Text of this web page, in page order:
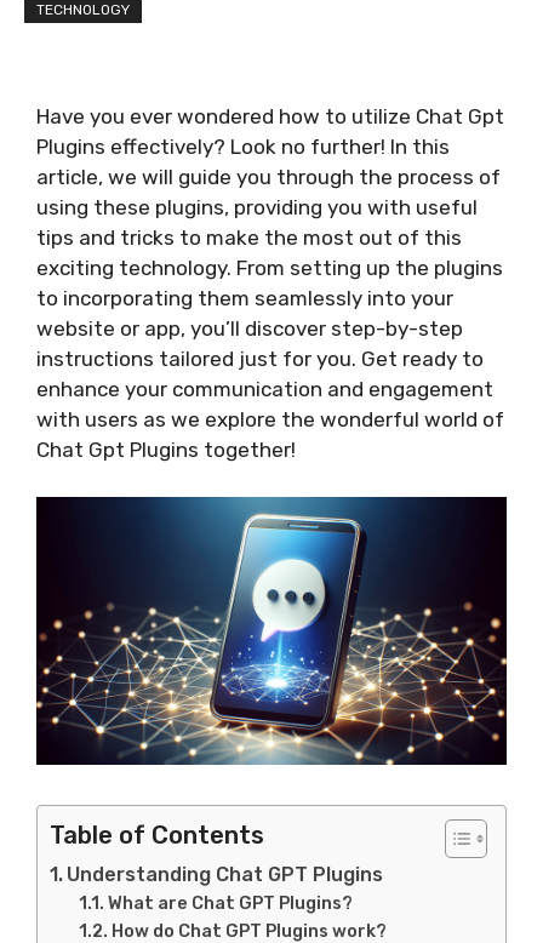
TECHNOLOGY
Have you ever wondered how to utilize Chat Gpt
Plugins effectively? Look no further! In this
article, we will guide you through the process of
using these plugins, providing you with useful
tips and tricks to make the most out of this
exciting technology. From setting up the plugins
to incorporating them seamlessly into your
website or app, you’ll discover step-by-step
instructions tailored just for you. Get ready to
enhance your communication and engagement
with users as we explore the wonderful world of
Chat Gpt Plugins together!
Table of Contents
Understanding Chat GPT Plugins
What are Chat GPT Plugins?
How do Chat GPT Plugins work?